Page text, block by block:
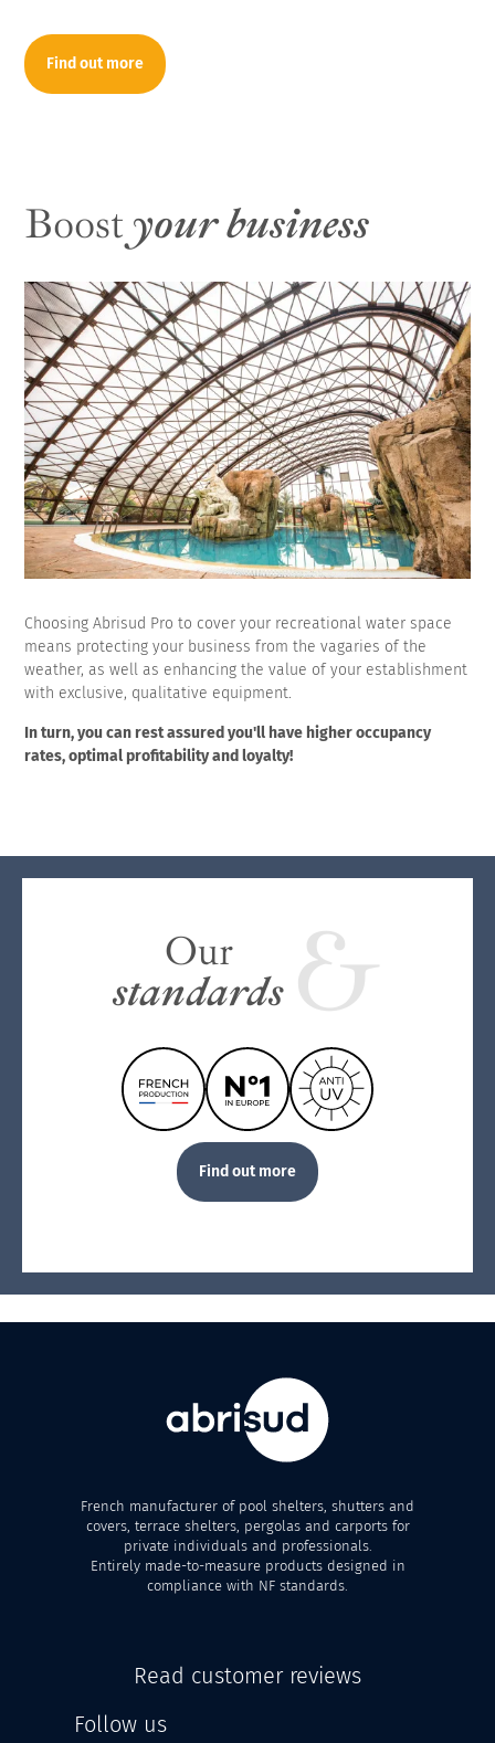
Find out more
Boost your business
Choosing Abrisud Pro to cover your recreational water space
means protecting your business from the vagaries of the
weather, as well as enhancing the value of your establishment
with exclusive, qualitative equipment.
In turn, you can rest assured you'll have higher occupancy
rates, optimal profitability and loyalty!
Our
standards
Find out more
French manufacturer of pool shelters, shutters and
covers, terrace shelters, pergolas and carports for
private individuals and professionals.
Entirely made-to-measure products designed in
compliance with NF standards.
Read customer reviews
Follow us